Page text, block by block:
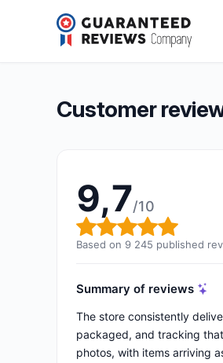
Precision Ski
Overall rating: 9,7 out of 10
9,7/10(9 245 reviews)
Customer
9,7/10
Overall rating:
Based on 9 245 published
Summary of reviews
The store consistently
packaged, and tracking
photos, with items arriving